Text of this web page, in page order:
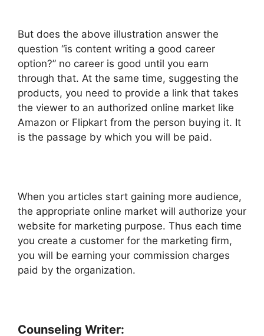
But does the above illustration answer the
question “is content writing a good career
option?” no career is good until you earn
through that. At the same time, suggesting the
products, you need to provide a link that takes
the viewer to an authorized online market like
Amazon or Flipkart from the person buying it. It
is the passage by which you will be paid.
When you articles start gaining more audience,
the appropriate online market will authorize your
website for marketing purpose. Thus each time
you create a customer for the marketing firm,
you will be earning your commission charges
paid by the organization.
Counseling Writer: